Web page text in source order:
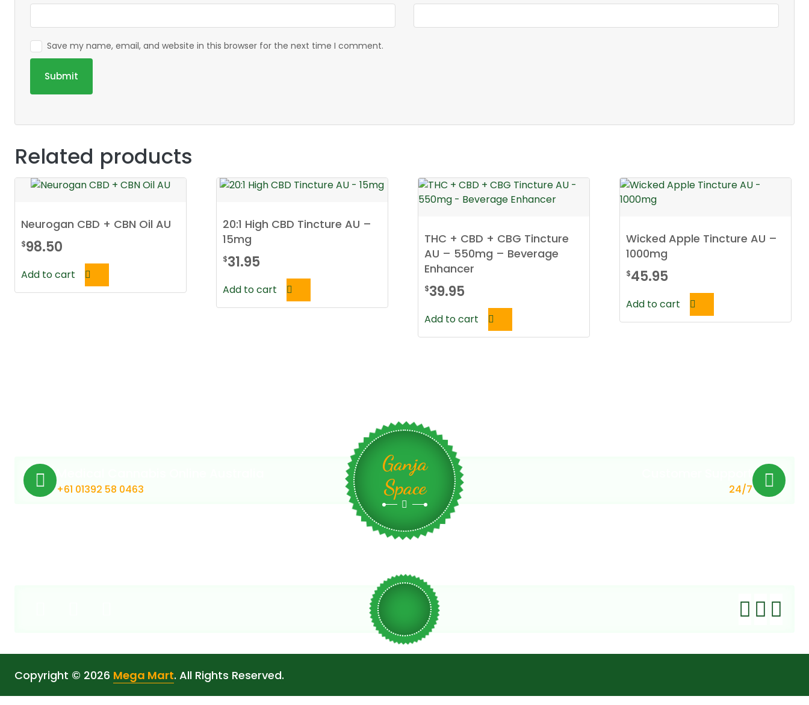
Save my name, email, and website in this browser for the next time I comment.
Related products
Neurogan CBD + CBN Oil AU
$98.50
Add to cart
20:1 High CBD Tincture AU –
15mg
$31.95
Add to cart
THC + CBD + CBG Tincture
AU – 550mg – Beverage
Enhancer
$39.95
Add to cart
Wicked Apple Tincture AU –
1000mg
$45.95
Add to cart
+61 01392 58 0463
Ganja
Space
24/7
Copyright © 2026 Mega Mart. All Rights Reserved.